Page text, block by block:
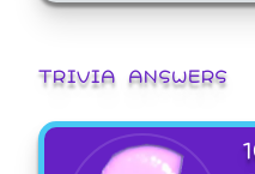
TRIVIA ANSWERS